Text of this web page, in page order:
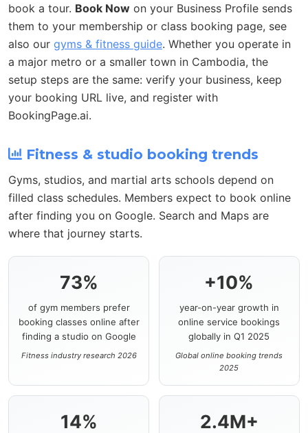
book a tour. Book Now on your Business Profile sends
them to your membership or class booking page, see
also our gyms & fitness guide. Whether you operate in
a major metro or a smaller town in Cambodia, the
setup steps are the same: verify your business, keep
your booking URL live, and register with
BookingPage.ai.
Fitness & studio booking trends
Gyms, studios, and martial arts schools depend on
filled class schedules. Members expect to book online
after finding you on Google. Search and Maps are
where that journey starts.
73%
of gym members prefer
booking classes online after
finding a studio on Google
Fitness industry research 2026
+10%
year-on-year growth in
online service bookings
globally in Q1 2025
Global online booking trends
2025
14% 2.4M+